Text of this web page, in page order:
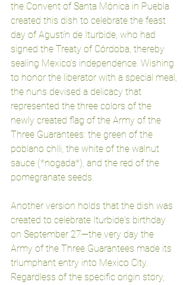
the Convent of Santa Mónica in Puebla
created this dish to celebrate the feast
day of Agustín de Iturbide, who had
signed the Treaty of Córdoba, thereby
sealing Mexico's independence. Wishing
to honor the liberator with a special meal,
the nuns devised a delicacy that
represented the three colors of the
newly created flag of the Army of the
Three Guarantees: the green of the
poblano chili, the white of the walnut
sauce (*nogada*), and the red of the
pomegranate seeds.
Another version holds that the dish was
created to celebrate Iturbide's birthday
on September 27—the very day the
Army of the Three Guarantees made its
triumphant entry into Mexico City.
Regardless of the specific origin story,